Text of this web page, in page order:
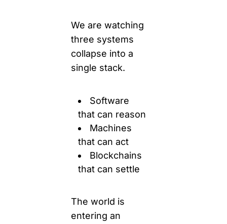
We are watching
three systems
collapse into a
single stack.
Software
that can reason
Machines
that can act
Blockchains
that can settle
The world is
entering an